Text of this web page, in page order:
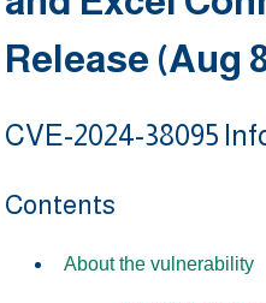
Release (Aug
CVE-2024-38095
Contents
About the vulnerability